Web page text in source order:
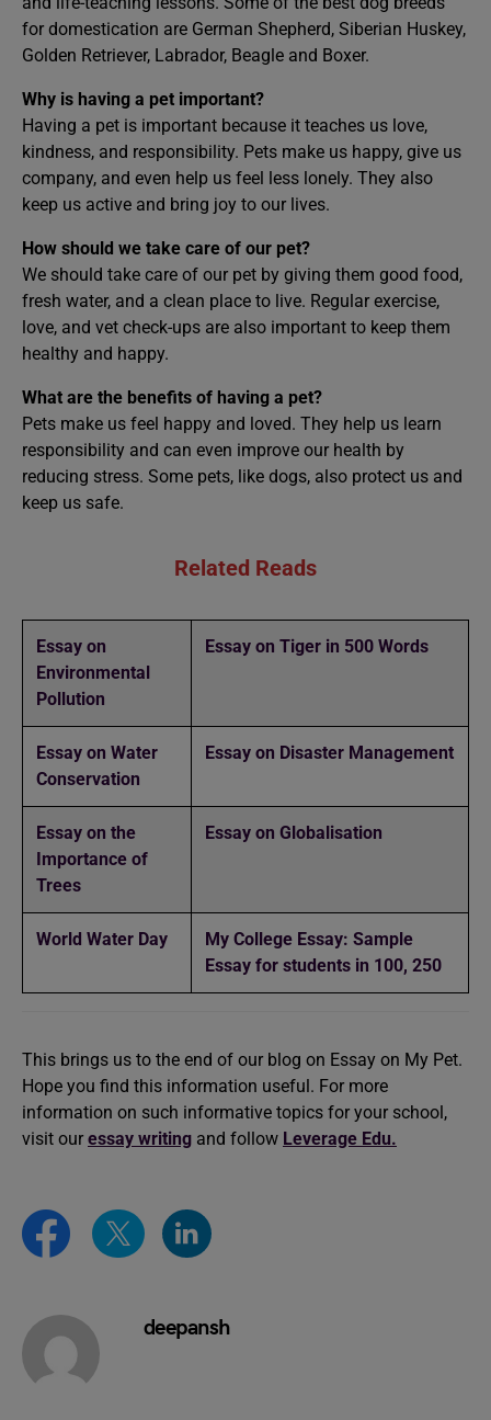
for domestication are German Shepherd, Siberian Huskey,
Golden Retriever, Labrador, Beagle and Boxer.
Why is having a pet important?
Having a pet is important because it teaches us love,
kindness, and responsibility. Pets make us happy, give us
company, and even help us feel less lonely. They also
keep us active and bring joy to our lives.
How should we take care of our pet?
We should take care of our pet by giving them good food,
fresh water, and a clean place to live. Regular exercise,
love, and vet check-ups are also important to keep them
healthy and happy.
What are the benefits of having a pet?
Pets make us feel happy and loved. They help us learn
responsibility and can even improve our health by
reducing stress. Some pets, like dogs, also protect us and
keep us safe.
Related Reads
Essay on
Environmental
Pollution
Essay on Tiger in 500 Words
Essay on Water
Conservation
Essay on Disaster Management
Essay on the
Importance of
Trees
Essay on Globalisation
World Water Day
My College Essay: Sample
Essay for students in 100, 250
This brings us to the end of our blog on Essay on My Pet.
Hope you find this information useful. For more
information on such informative topics for your school,
visit our essay writing and follow Leverage Edu.
deepansh